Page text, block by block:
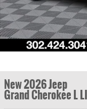
New 2026 Jeep
Grand Cherokee L